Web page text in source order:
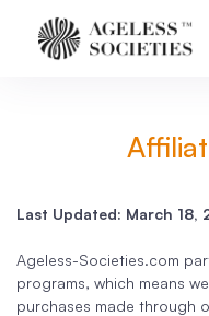
Last Updated: March 18,
Ageless-Societies.com
programs, which means
purchases made through